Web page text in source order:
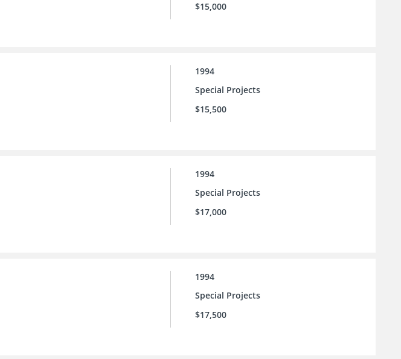
$15,000
1994
Special Projects
$15,500
1994
Special Projects
$17,000
1994
Special Projects
$17,500